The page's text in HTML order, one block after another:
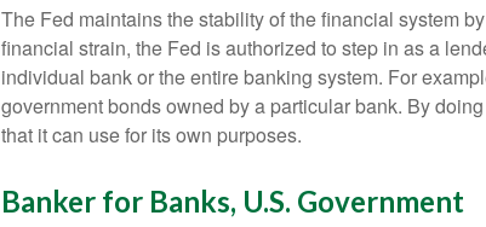
The Fed maintains the stability of the financial system
financial strain, the Fed is authorized to step in as a
individual bank or the entire banking system. For
government bonds owned by a particular bank. By
that it can use for its own purposes.
Banker for Banks, U.S. Government